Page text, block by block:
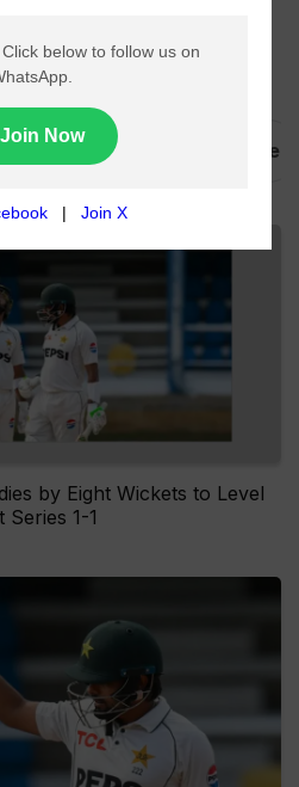
in the event
combined.
Points Table
by Eight Wickets to Level
Series 1-1